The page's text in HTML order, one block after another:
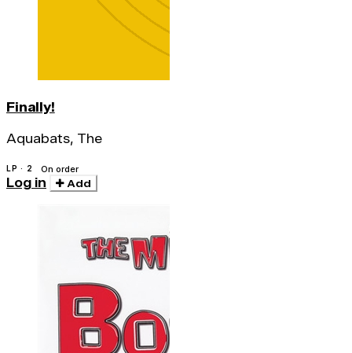
Finally!
Aquabats, The
LP · 2 On order
Log in Add